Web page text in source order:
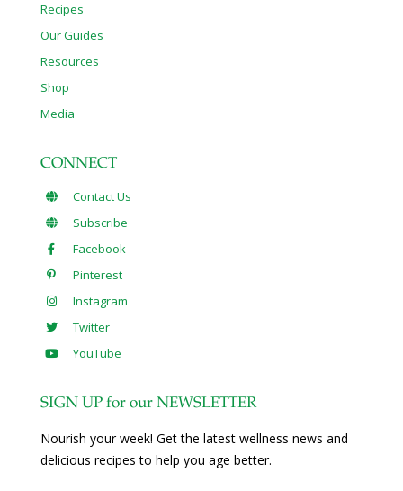
Recipes
Our Guides
Resources
Shop
Media
CONNECT
Contact Us
Subscribe
Facebook
Pinterest
Instagram
Twitter
YouTube
SIGN UP for our NEWSLETTER
Nourish your week! Get the latest wellness news and
delicious recipes to help you age better.